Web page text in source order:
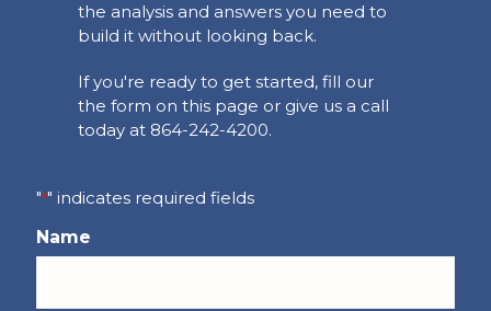
the analysis and answers you need to
build it without looking back.
If you're ready to get started, fill our
the form on this page or give us a call
today at 864-242-4200.
"*" indicates required fields
Name